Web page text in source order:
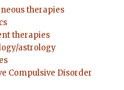
therapies
therapies
astrology
Compulsive Disorder